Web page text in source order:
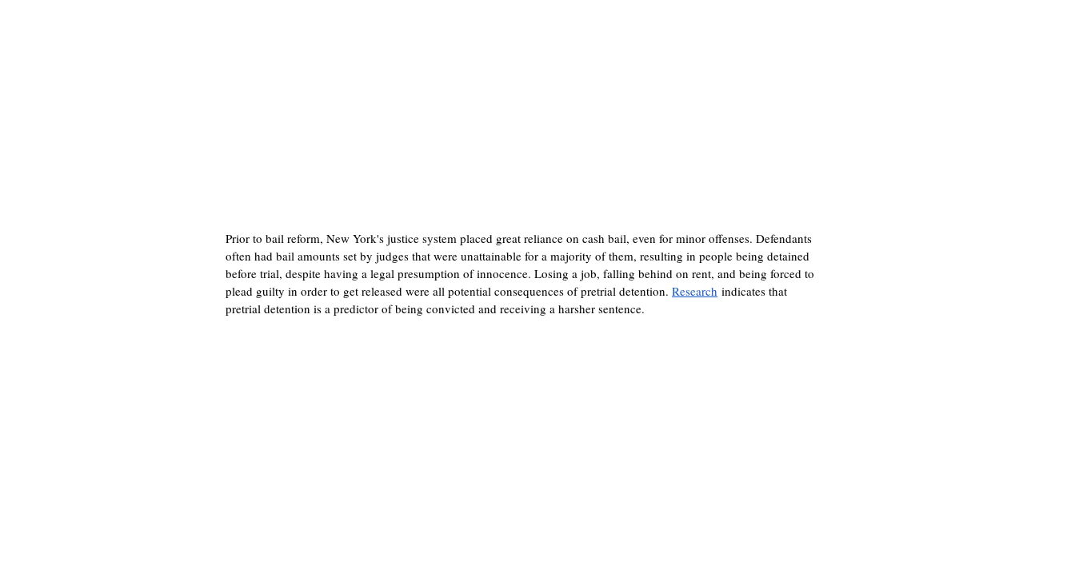
Prior to bail reform, New York's justice system placed great reliance on cash bail, even for minor offenses. Defendants
often had bail amounts set by judges that were unattainable for a majority of them, resulting in people being detained
before trial, despite having a legal presumption of innocence. Losing a job, falling behind on rent, and being forced to
plead guilty in order to get released were all potential consequences of pretrial detention. Research indicates that
pretrial detention is a predictor of being convicted and receiving a harsher sentence.